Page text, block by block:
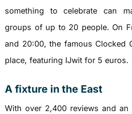
something to celebrate can
groups of up to 20 people. On
and 20:00, the famous Clocked
place, featuring IJwit for 5 euros.
A fixture in the East
With over 2,400 reviews and an